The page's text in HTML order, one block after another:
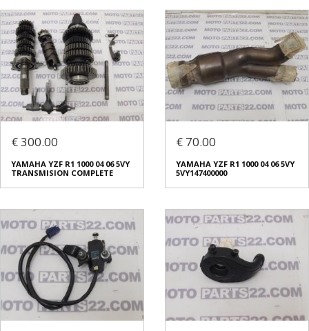
€ 300.00
YAMAHA YZF R1 1000 04 06 5VY
TRANSMISION COMPLETE
€ 70.00
YAMAHA YZF R1 1000 04 06 5VY
5VY147400000